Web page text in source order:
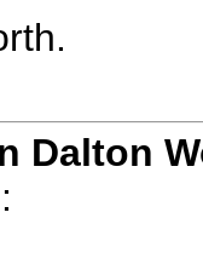
Dalton
: